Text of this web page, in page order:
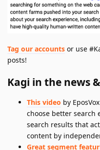
Tag our accounts or use
posts!
Kagi in the news
This video by
choose better search
search results that
content by
Great segment